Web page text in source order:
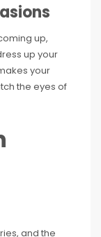
up,
up your
your
the eyes of
and the